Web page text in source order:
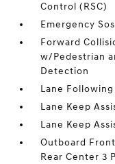
Control (RSC)
Emergency
Forward
w/Pedestrian
Detection
Lane Following
Lane Keep
Lane Keep
Outboard
Rear Center 3